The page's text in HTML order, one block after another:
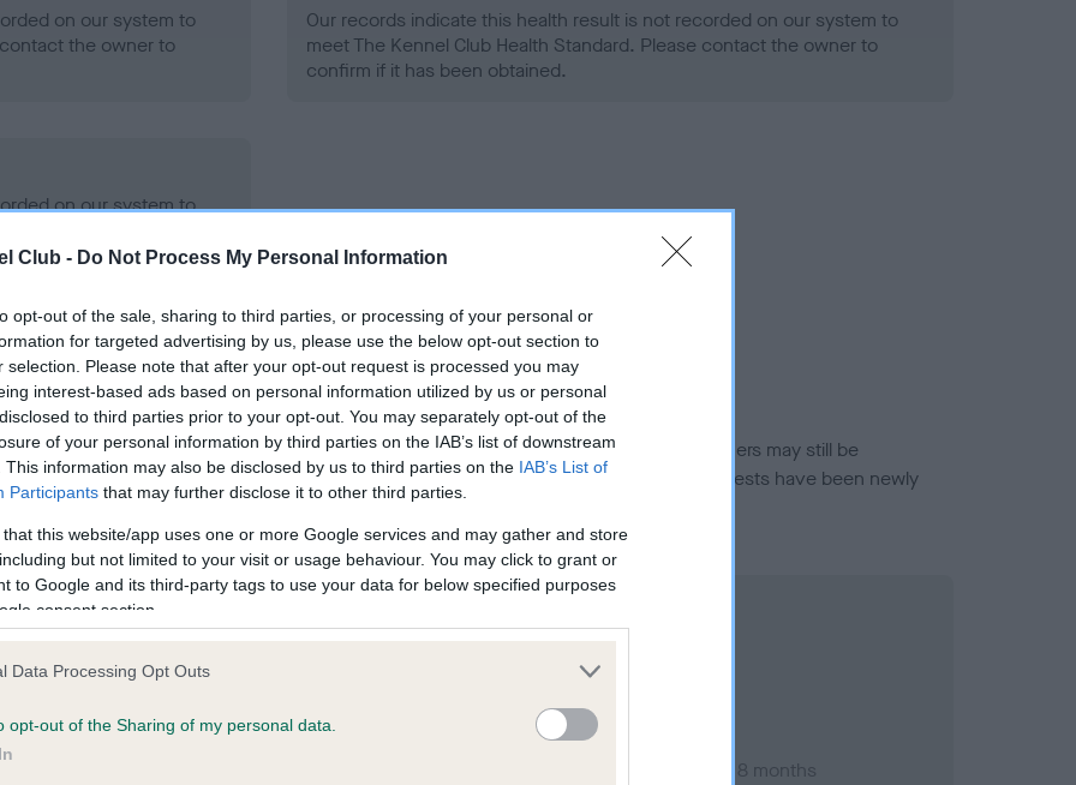
Club - Do Not Process My Personal Information
opt-out of the sale, sharing to third parties, or processing of your personal or
for targeted advertising by us, please use the below opt-out section to
selection. Please note that after your opt-out request is processed you may
interest-based ads based on personal information utilized by us or personal
to third parties prior to your opt-out. You may separately opt-out of the
of your personal information by third parties on the IAB’s list of downstream
This information may also be disclosed by us to third parties on the IAB’s List of
Participants that may further disclose it to other third parties.
that this website/app uses one or more Google services and may gather and store
but not limited to your visit or usage behaviour. You may click to grant or
to Google and its third-party tags to use your data for below specified purposes
consent section.
Data Processing Opt Outs
opt-out of the Sharing of my personal data.
on our system to
the owner to
Our records indicate this health result is not recorded on our system to
meet The Kennel Club Health Standard. Please contact the owner to
confirm if it has been obtained.
on our system to
the owner to
in ourHealth Standard. Some tests may be newly introduced for this breed, and owners may still be
time with scientific evidence, some dogs may not yet fully meet current guidance if tests have been newly
on our system to
the owner to
Left score: 4
Total score: 9
Test performed on 04 February 2015; aged 1 years, 8 months